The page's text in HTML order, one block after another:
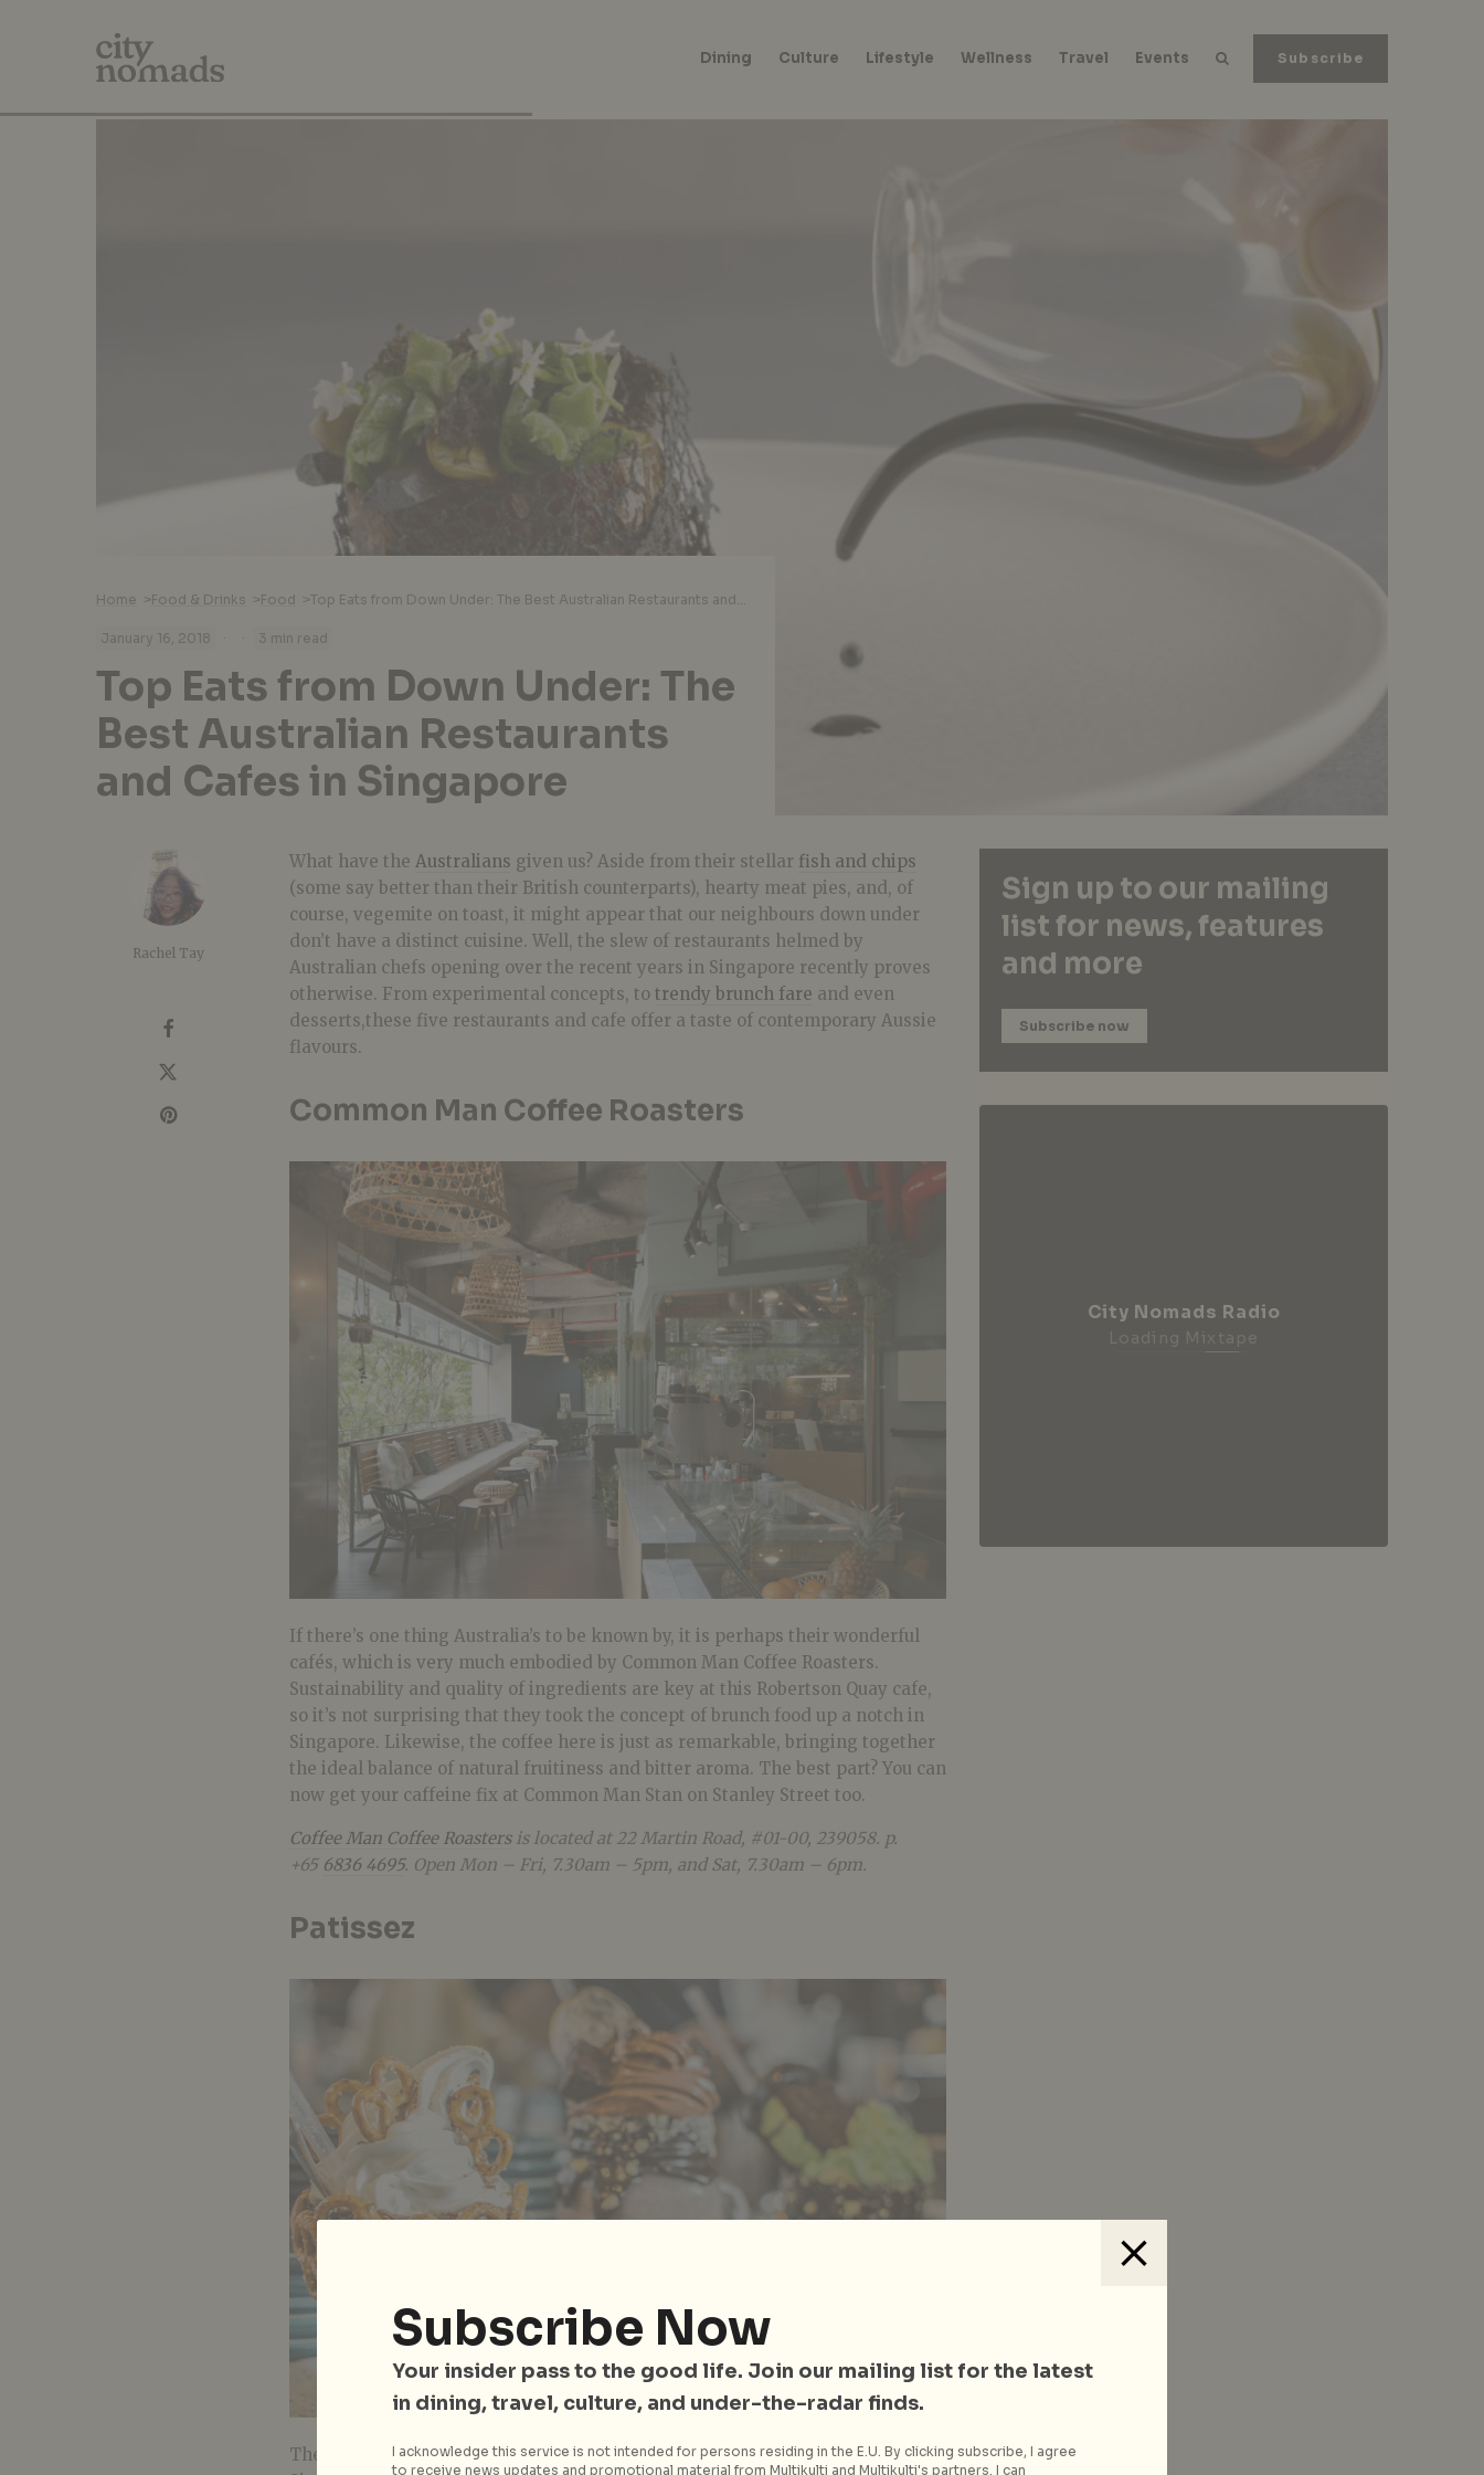
Subscribe
Dining Culture Lifestyle Wellness Travel Events
Home >Food & Drinks >Food >
January 16, 2018 · · 3 min read
Top Eats from Down Under: The
Best Australian Restaurants
and Cafes in Singapore
Rachel Tay
What have the Australians given us? Aside from their stellar fish and chips
(some say better than their British counterparts), hearty meat pies, and, of
course, vegemite on toast, it might appear that our neighbours down under
don’t have a distinct cuisine. Well, the slew of restaurants helmed by
Australian chefs opening over the recent years in Singapore recently proves
otherwise. From experimental concepts, to trendy brunch fare and even
desserts,these five restaurants and cafe offer a taste of contemporary Aussie
flavours.
Common Man Coffee Roasters
If there’s one thing Australia’s to be known by, it is perhaps their wonderful
cafés, which is very much embodied by Common Man Coffee Roasters.
Sustainability and quality of ingredients are key at this Robertson Quay cafe,
so it’s not surprising that they took the concept of brunch food up a notch in
Singapore. Likewise, the coffee here is just as remarkable, bringing together
the ideal balance of natural fruitiness and bitter aroma. The best part? You can
now get your caffeine fix at Common Man Stan on Stanley Street too.
Coffee Man Coffee Roastersis located at 22 Martin Road, #01-00, 239058. p.
+65 6836 4695. Open Mon – Fri, 7.30am – 5pm, and Sat, 7.30am – 6pm.
Patissez
These folks are the original creators of Freakshakes – need we say more?
Sign up to our mailing
list for news, features
and more
Subscribe now
City Nomads Radio
Subscribe Now
Your insider pass to the good life. Join our mailing list for the latest
in dining, travel, culture, and under-the-radar finds.
I acknowledge this service is not intended for persons residing in the E.U. By clicking subscribe, I agree
to receive news updates and promotional material from Multikulti and Multikulti's partners. I can